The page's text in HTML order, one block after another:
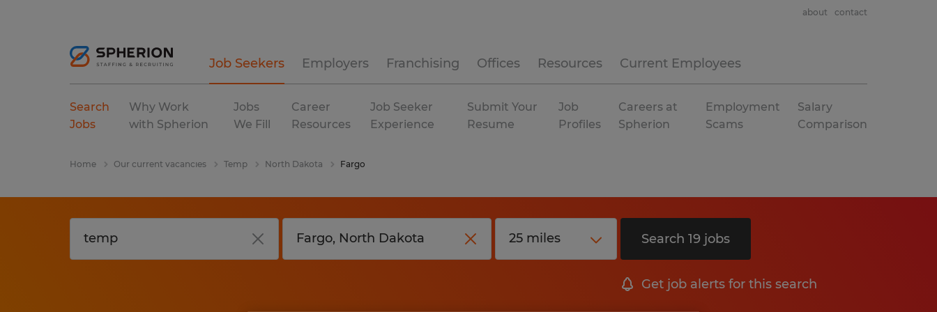
Job Seekers Employers Franchising Offices Resources Current Employees
about contact
Search
Jobs
Why Work
with Spherion
Jobs
We Fill
Career
Resources
Job Seeker
Experience
Submit Your
Resume
Job
Profiles
Careers at
Spherion
Employment
Scams
Salary
Comparison
Home Our current vacancies Temp North Dakota Fargo
Search 19 jobs
Get job alerts for this search